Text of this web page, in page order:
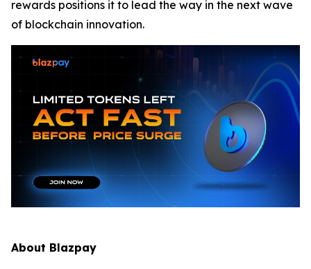
rewards positions it to lead the way in the next wave
of blockchain innovation.
About Blazpay